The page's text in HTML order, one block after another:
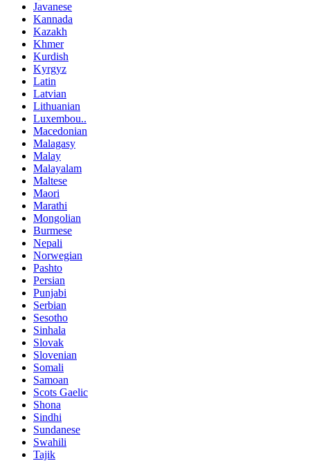
Javanese
Kannada
Kazakh
Khmer
Kurdish
Kyrgyz
Latin
Latvian
Lithuanian
Luxembou..
Macedonian
Malagasy
Malay
Malayalam
Maltese
Maori
Marathi
Mongolian
Burmese
Nepali
Norwegian
Pashto
Persian
Punjabi
Serbian
Sesotho
Sinhala
Slovak
Slovenian
Somali
Samoan
Scots Gaelic
Shona
Sindhi
Sundanese
Swahili
Tajik